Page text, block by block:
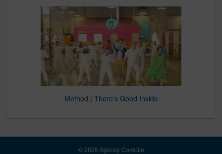
Method | There's Good Inside
© 2026 Agency Compile